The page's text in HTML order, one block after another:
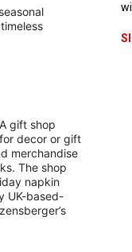
gift shop
decor or gift
merchandise
The shop
napkin
UK-based-